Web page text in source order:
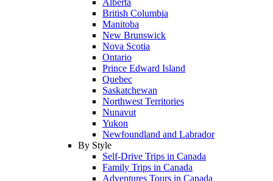
Alberta
British Columbia
Manitoba
New Brunswick
Nova Scotia
Ontario
Prince Edward Island
Quebec
Saskatchewan
Northwest Territories
Nunavut
Yukon
Newfoundland and Labrador
By Style
Self-Drive Trips in Canada
Family Trips in Canada
Adventures Tours in Canada